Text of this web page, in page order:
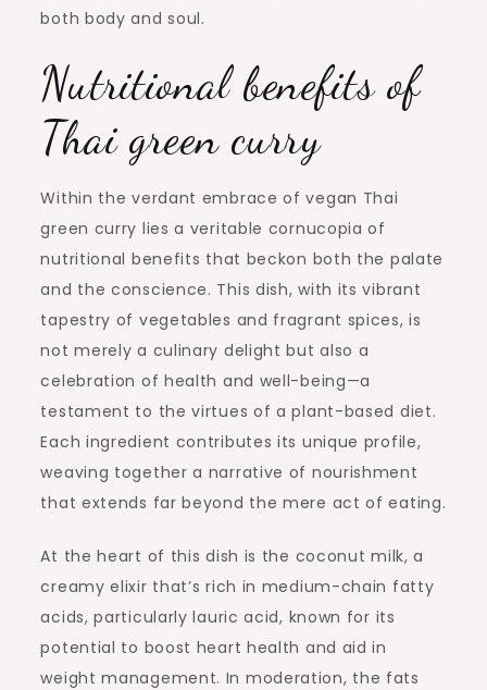
both body and soul.
Nutritional benefits of
Thai green curry
Within the verdant embrace of vegan Thai
green curry lies a veritable cornucopia of
nutritional benefits that beckon both the palate
and the conscience. This dish, with its vibrant
tapestry of vegetables and fragrant spices, is
not merely a culinary delight but also a
celebration of health and well-being—a
testament to the virtues of a plant-based diet.
Each ingredient contributes its unique profile,
weaving together a narrative of nourishment
that extends far beyond the mere act of eating.
At the heart of this dish is the coconut milk, a
creamy elixir that’s rich in medium-chain fatty
acids, particularly lauric acid, known for its
potential to boost heart health and aid in
weight management. In moderation, the fats